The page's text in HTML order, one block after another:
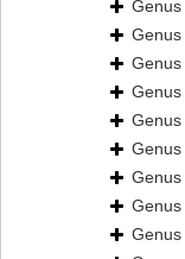
Genus
Genus
Genus
Genus
Genus
Genus
Genus
Genus
Genus